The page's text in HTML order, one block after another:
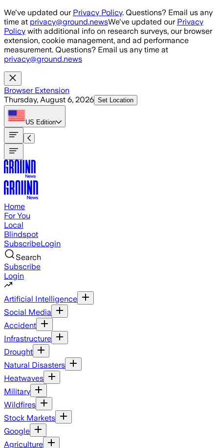
Skip to main content
We've updated our Privacy Policy. Questions? Email us any
time at privacy@ground.newsWe've updated our Privacy
Policy with additional info on research surveys, our browser
extension, cookie management, and ad performance
measurement. Questions? Email us any time at
privacy@ground.news
Browser Extension
Thursday, August 6, 2026 Set Location
US Edition
Home
For You
Local
Blindspot
SubscribeLogin
Search
Subscribe
Login
Artificial Intelligence
Social Media
Accident
Infrastructure
Drought
Natural Disasters
Heatwaves
Military
Wildfires
Stock Markets
Google
Agriculture